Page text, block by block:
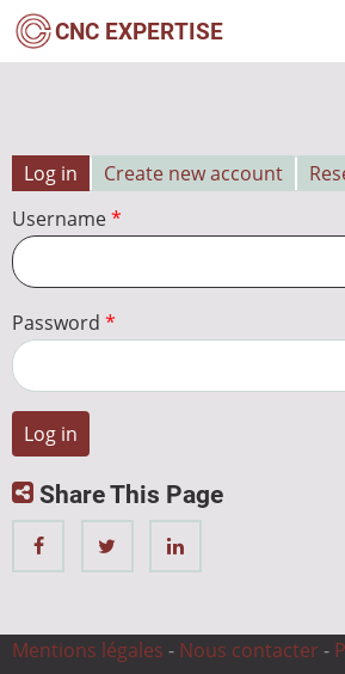
Skip
to
CNC EXPERTISE
Primary
tabs
Log in Create new account
Username
Password
Share This Page
Mentions légales - Nous contacter -